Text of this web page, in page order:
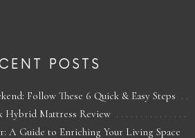
POSTS
Follow These 6 Quick & Easy Steps
Hybrid Mattress Review
A Guide to Enriching Your Living Space